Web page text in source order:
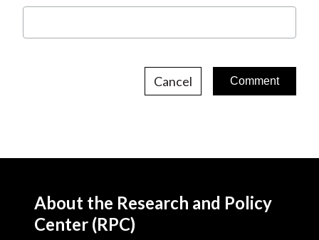
Cancel
About the Research and Policy
Center (RPC)